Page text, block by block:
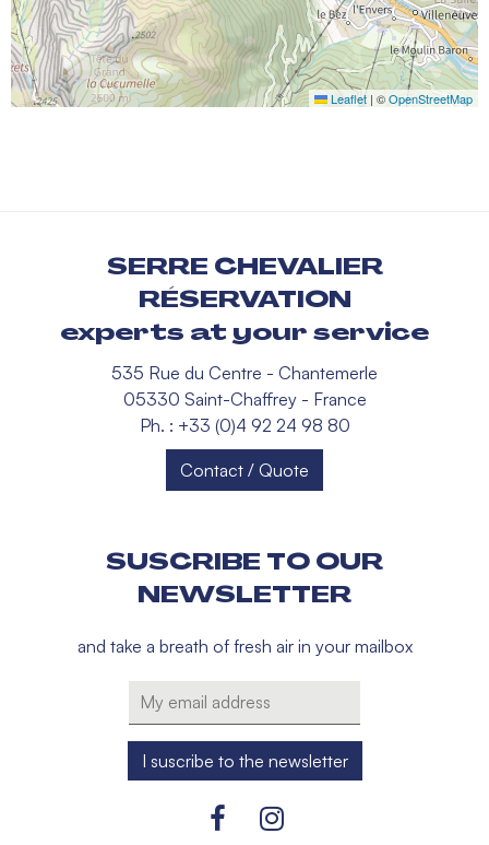
Leaflet | ©OpenStreetMap
SERRE CHEVALIER
RÉSERVATION
experts at your service
535 Rue du Centre - Chantemerle
05330 Saint-Chaffrey - France
Ph. : +33 (0)4 92 24 98 80
Contact / Quote
SUSCRIBE TO OUR
NEWSLETTER
and take a breath of fresh air in your mailbox